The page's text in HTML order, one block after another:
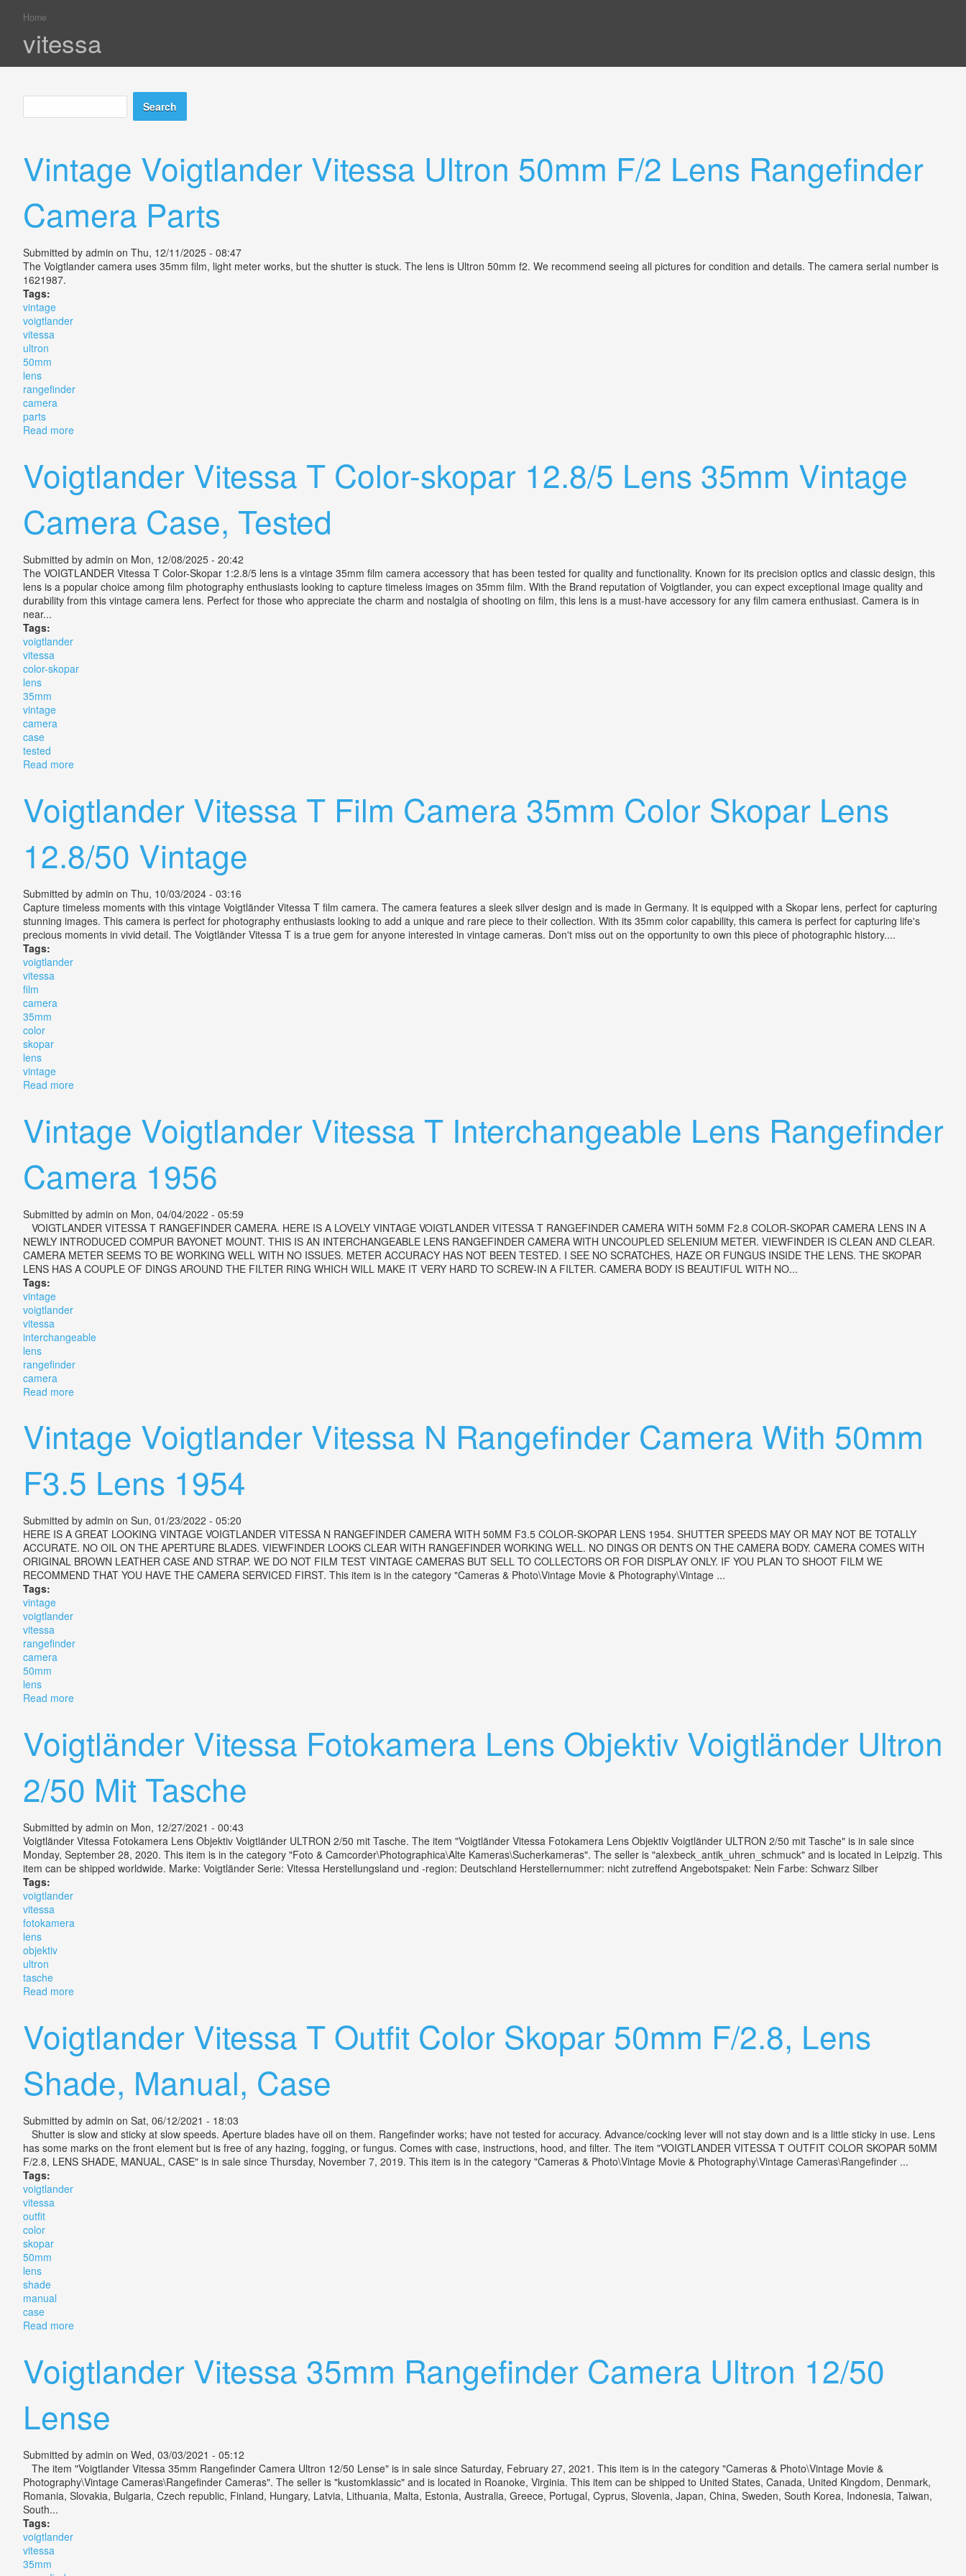
You are here
Home
vitessa
Search form
Search
Vintage Voigtlander Vitessa Ultron 50mm F/2 Lens Rangefinder
Camera Parts
Submitted by admin on Thu, 12/11/2025 - 08:47
The Voigtlander camera uses 35mm film, light meter works, but the shutter is stuck. The lens is Ultron 50mm f2. We recommend seeing all pictures for condition and details. The camera serial number is
1621987.
Tags:
vintage
voigtlander
vitessa
ultron
50mm
lens
rangefinder
camera
parts
Read moreabout Vintage Voigtlander Vitessa Ultron 50mm F/2 Lens Rangefinder Camera Parts
Voigtlander Vitessa T Color-skopar 12.8/5 Lens 35mm Vintage
Camera Case, Tested
Submitted by admin on Mon, 12/08/2025 - 20:42
The VOIGTLANDER Vitessa T Color-Skopar 1:2.8/5 lens is a vintage 35mm film camera accessory that has been tested for quality and functionality. Known for its precision optics and classic design, this
lens is a popular choice among film photography enthusiasts looking to capture timeless images on 35mm film. With the Brand reputation of Voigtlander, you can expect exceptional image quality and
durability from this vintage camera lens. Perfect for those who appreciate the charm and nostalgia of shooting on film, this lens is a must-have accessory for any film camera enthusiast. Camera is in
near...
Tags:
voigtlander
vitessa
color-skopar
lens
35mm
vintage
camera
case
tested
Read moreabout Voigtlander Vitessa T Color-skopar 12.8/5 Lens 35mm Vintage Camera Case, Tested
Voigtlander Vitessa T Film Camera 35mm Color Skopar Lens
12.8/50 Vintage
Submitted by admin on Thu, 10/03/2024 - 03:16
Capture timeless moments with this vintage Voigtländer Vitessa T film camera. The camera features a sleek silver design and is made in Germany. It is equipped with a Skopar lens, perfect for capturing
stunning images. This camera is perfect for photography enthusiasts looking to add a unique and rare piece to their collection. With its 35mm color capability, this camera is perfect for capturing life's
precious moments in vivid detail. The Voigtländer Vitessa T is a true gem for anyone interested in vintage cameras. Don't miss out on the opportunity to own this piece of photographic history....
Tags:
voigtlander
vitessa
film
camera
35mm
color
skopar
lens
vintage
Read moreabout Voigtlander Vitessa T Film Camera 35mm Color Skopar Lens 12.8/50 Vintage
Vintage Voigtlander Vitessa T Interchangeable Lens Rangefinder
Camera 1956
Submitted by admin on Mon, 04/04/2022 - 05:59
VOIGTLANDER VITESSA T RANGEFINDER CAMERA. HERE IS A LOVELY VINTAGE VOIGTLANDER VITESSA T RANGEFINDER CAMERA WITH 50MM F2.8 COLOR-SKOPAR CAMERA LENS IN A
NEWLY INTRODUCED COMPUR BAYONET MOUNT. THIS IS AN INTERCHANGEABLE LENS RANGEFINDER CAMERA WITH UNCOUPLED SELENIUM METER. VIEWFINDER IS CLEAN AND CLEAR.
CAMERA METER SEEMS TO BE WORKING WELL WITH NO ISSUES. METER ACCURACY HAS NOT BEEN TESTED. I SEE NO SCRATCHES, HAZE OR FUNGUS INSIDE THE LENS. THE SKOPAR
LENS HAS A COUPLE OF DINGS AROUND THE FILTER RING WHICH WILL MAKE IT VERY HARD TO SCREW-IN A FILTER. CAMERA BODY IS BEAUTIFUL WITH NO...
Tags:
vintage
voigtlander
vitessa
interchangeable
lens
rangefinder
camera
Read moreabout Vintage Voigtlander Vitessa T Interchangeable Lens Rangefinder Camera 1956
Vintage Voigtlander Vitessa N Rangefinder Camera With 50mm
F3.5 Lens 1954
Submitted by admin on Sun, 01/23/2022 - 05:20
HERE IS A GREAT LOOKING VINTAGE VOIGTLANDER VITESSA N RANGEFINDER CAMERA WITH 50MM F3.5 COLOR-SKOPAR LENS 1954. SHUTTER SPEEDS MAY OR MAY NOT BE TOTALLY
ACCURATE. NO OIL ON THE APERTURE BLADES. VIEWFINDER LOOKS CLEAR WITH RANGEFINDER WORKING WELL. NO DINGS OR DENTS ON THE CAMERA BODY. CAMERA COMES WITH
ORIGINAL BROWN LEATHER CASE AND STRAP. WE DO NOT FILM TEST VINTAGE CAMERAS BUT SELL TO COLLECTORS OR FOR DISPLAY ONLY. IF YOU PLAN TO SHOOT FILM WE
RECOMMEND THAT YOU HAVE THE CAMERA SERVICED FIRST. This item is in the category "Cameras & Photo\Vintage Movie & Photography\Vintage ...
Tags:
vintage
voigtlander
vitessa
rangefinder
camera
50mm
lens
Read moreabout Vintage Voigtlander Vitessa N Rangefinder Camera With 50mm F3.5 Lens 1954
Voigtländer Vitessa Fotokamera Lens Objektiv Voigtländer Ultron
2/50 Mit Tasche
Submitted by admin on Mon, 12/27/2021 - 00:43
Voigtländer Vitessa Fotokamera Lens Objektiv Voigtländer ULTRON 2/50 mit Tasche. The item "Voigtländer Vitessa Fotokamera Lens Objektiv Voigtländer ULTRON 2/50 mit Tasche" is in sale since
Monday, September 28, 2020. This item is in the category "Foto & Camcorder\Photographica\Alte Kameras\Sucherkameras". The seller is "alexbeck_antik_uhren_schmuck" and is located in Leipzig. This
item can be shipped worldwide. Marke: Voigtländer Serie: Vitessa Herstellungsland und -region: Deutschland Herstellernummer: nicht zutreffend Angebotspaket: Nein Farbe: Schwarz Silber
Tags:
voigtlander
vitessa
fotokamera
lens
objektiv
ultron
tasche
Read moreabout Voigtländer Vitessa Fotokamera Lens Objektiv Voigtländer Ultron 2/50 Mit Tasche
Voigtlander Vitessa T Outfit Color Skopar 50mm F/2.8, Lens
Shade, Manual, Case
Submitted by admin on Sat, 06/12/2021 - 18:03
Shutter is slow and sticky at slow speeds. Aperture blades have oil on them. Rangefinder works; have not tested for accuracy. Advance/cocking lever will not stay down and is a little sticky in use. Lens
has some marks on the front element but is free of any hazing, fogging, or fungus. Comes with case, instructions, hood, and filter. The item "VOIGTLANDER VITESSA T OUTFIT COLOR SKOPAR 50MM
F/2.8, LENS SHADE, MANUAL, CASE" is in sale since Thursday, November 7, 2019. This item is in the category "Cameras & Photo\Vintage Movie & Photography\Vintage Cameras\Rangefinder ...
Tags:
voigtlander
vitessa
outfit
color
skopar
50mm
lens
shade
manual
case
Read moreabout Voigtlander Vitessa T Outfit Color Skopar 50mm F/2.8, Lens Shade, Manual, Case
Voigtlander Vitessa 35mm Rangefinder Camera Ultron 12/50
Lense
Submitted by admin on Wed, 03/03/2021 - 05:12
The item "Voigtlander Vitessa 35mm Rangefinder Camera Ultron 12/50 Lense" is in sale since Saturday, February 27, 2021. This item is in the category "Cameras & Photo\Vintage Movie &
Photography\Vintage Cameras\Rangefinder Cameras". The seller is "kustomklassic" and is located in Roanoke, Virginia. This item can be shipped to United States, Canada, United Kingdom, Denmark,
Romania, Slovakia, Bulgaria, Czech republic, Finland, Hungary, Latvia, Lithuania, Malta, Estonia, Australia, Greece, Portugal, Cyprus, Slovenia, Japan, China, Sweden, South Korea, Indonesia, Taiwan,
South...
Tags:
voigtlander
vitessa
35mm